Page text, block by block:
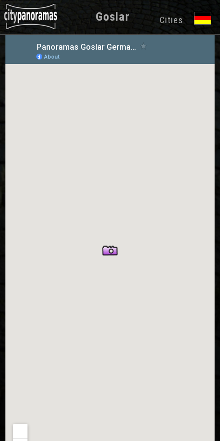
Goslar Cities